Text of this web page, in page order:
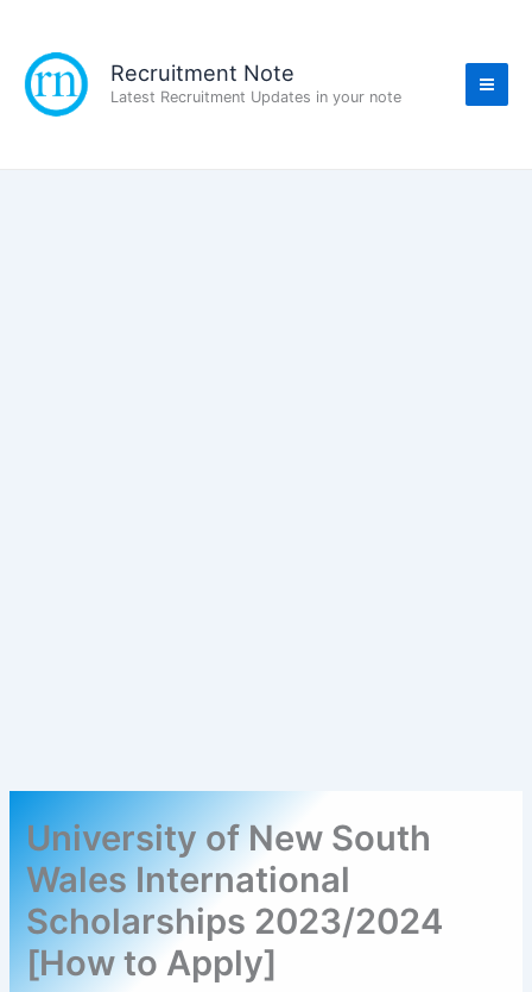
content
Recruitment Note
Latest Recruitment Updates in your note
University of New South
Wales International
Scholarships 2023/2024
[How to Apply]